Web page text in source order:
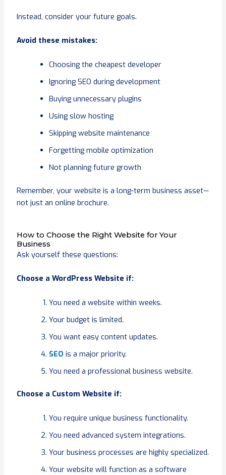
Instead, consider your future goals.
Avoid these mistakes:
Choosing the cheapest developer
Ignoring SEO during development
Buying unnecessary plugins
Using slow hosting
Skipping website maintenance
Forgetting mobile optimization
Not planning future growth
Remember, your website is a long-term business asset—
not just an online brochure.
How to Choose the Right Website for Your
Business
Ask yourself these questions:
Choose a WordPress Website if:
You need a website within weeks.
Your budget is limited.
You want easy content updates.
SEO is a major priority.
You need a professional business website.
Choose a Custom Website if:
You require unique business functionality.
You need advanced system integrations.
Your business processes are highly specialized.
Your website will function as a software